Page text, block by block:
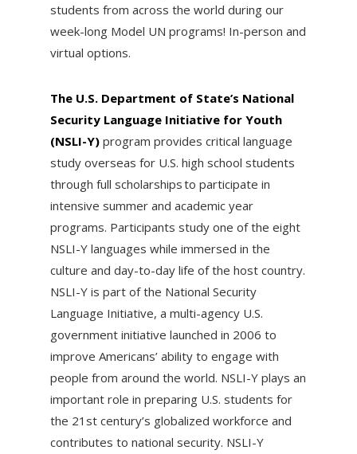
students from across the world during our
week-long Model UN programs! In-person and
virtual options.
The U.S. Department of State’s National
Security Language Initiative for Youth
(NSLI-Y)program provides critical language
study overseas for U.S. high school students
through full scholarships to participate in
intensive summer and academic year
programs. Participants study one of the eight
NSLI-Y languages while immersed in the
culture and day-to-day life of the host country.
NSLI-Y is part of the National Security
Language Initiative, a multi-agency U.S.
government initiative launched in 2006 to
improve Americans’ ability to engage with
people from around the world. NSLI-Y plays an
important role in preparing U.S. students for
the 21st century’s globalized workforce and
contributes to national security. NSLI-Y